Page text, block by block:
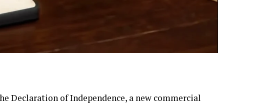
Declaration of Independence, a new commercial